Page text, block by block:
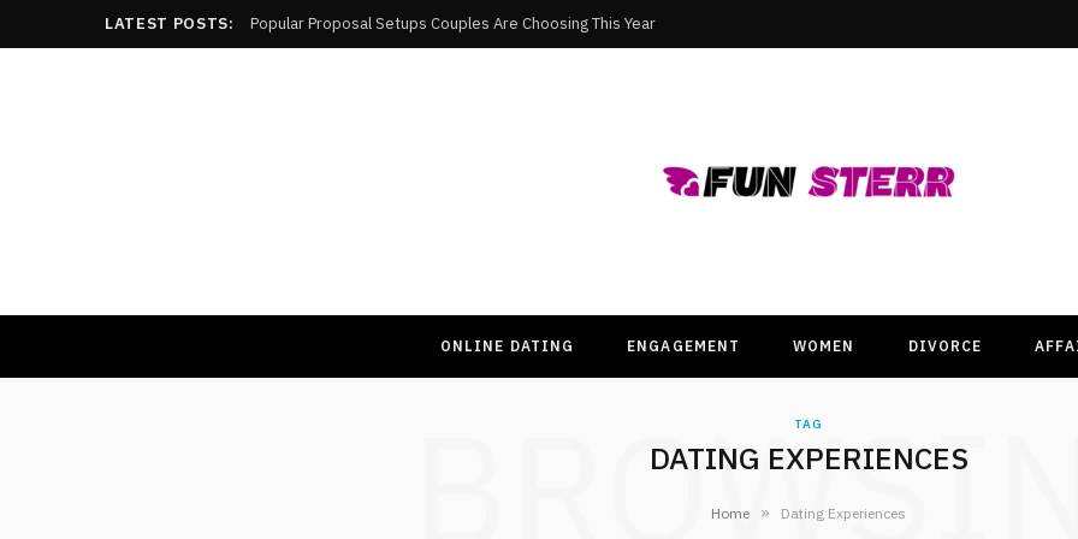
LATEST POSTS: Popular Proposal Setups Couples Are Choosing This Year
ONLINE DATING ENGAGEMENT WOMEN DIVORCE
TAG
DATING EXPERIENCES
Home » Dating Experiences